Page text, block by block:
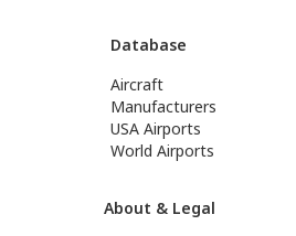
Database
Aircraft
Manufacturers
USA Airports
World Airports
About & Legal